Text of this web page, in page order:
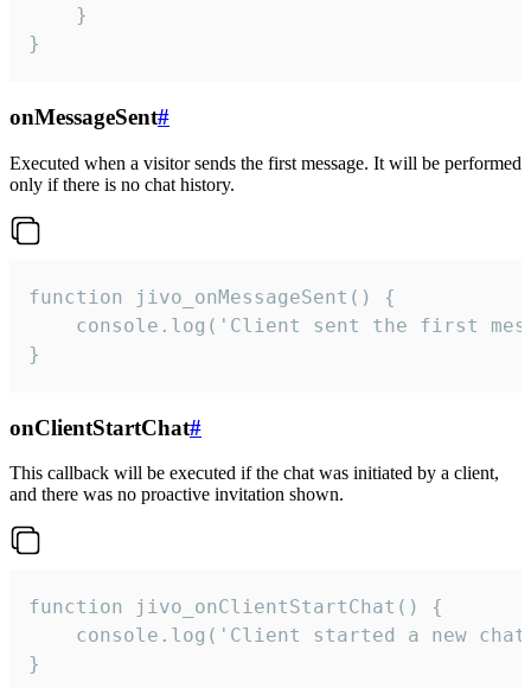
    }
}
onMessageSent#
Executed when a visitor sends the first message. It will be performed
only if there is no chat history.
function jivo_onMessageSent() {
console.log('Client sent the first
}
onClientStartChat#
This callback will be executed if the chat was initiated by a client,
and there was no proactive invitation shown.
function jivo_onClientStartChat() {
console.log('Client started a new
}